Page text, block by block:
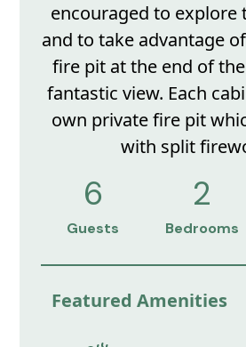
encouraged to explore
and to take advantage
fire pit at the end of
fantastic view. Each
own private fire pit
with split
6
Guests
2
Bedrooms
Featured Amenities